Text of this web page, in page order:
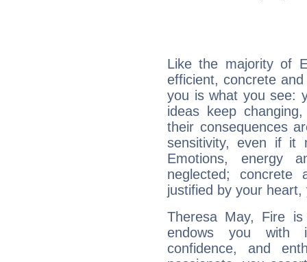
Like the majority of
efficient, concrete
you is what you see:
ideas keep
their consequences
sensitivity, even if it
Emotions, energy
neglected;
justified by your
Theresa May, Fire
endows you with
confidence, and